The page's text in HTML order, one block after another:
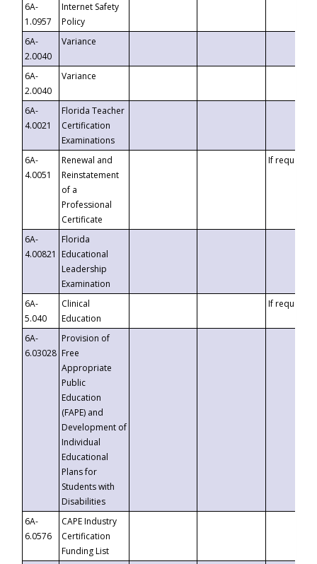
6A-
1.0957
Internet Safety
Policy
6A-
2.0040
Variance
6A-
2.0040
Variance
6A-
4.0021
Florida Teacher
Certification
Examinations
6A-
4.0051
Renewal and
Reinstatement
of a
Professional
Certificate
If requested
6A-
4.00821
Florida
Educational
Leadership
Examination
6A-
5.040
Clinical
Education
If requested
6A-
6.03028
Provision of
Free
Appropriate
Public
Education
(FAPE) and
Development of
Individual
Educational
Plans for
Students with
Disabilities
6A-
6.0576
CAPE Industry
Certification
Funding List